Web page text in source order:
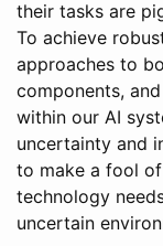
their tasks are
To achieve
approaches to
components,
within our AI
uncertainty and
to make a fool
technology
uncertain